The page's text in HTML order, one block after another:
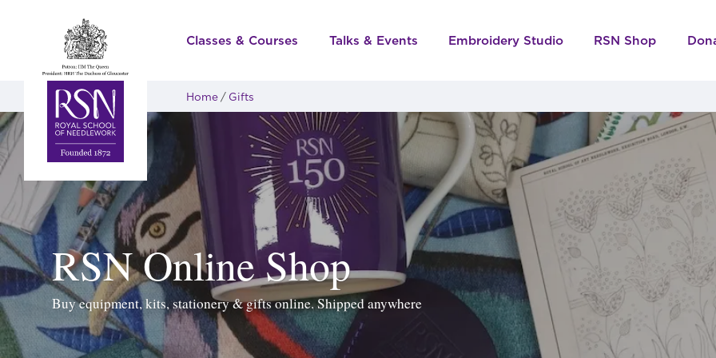
Classes & Courses Talks & Events Embroidery Studio RSN Shop
Home Gifts
RSN Online Shop
Buy equipment, kits, stationery & gifts online. Shipped anywhere